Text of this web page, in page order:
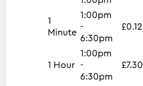
1
Minute
1:00pm
-
6:30pm
£0.12
1 Hour
1:00pm
-
6:30pm
£7.30